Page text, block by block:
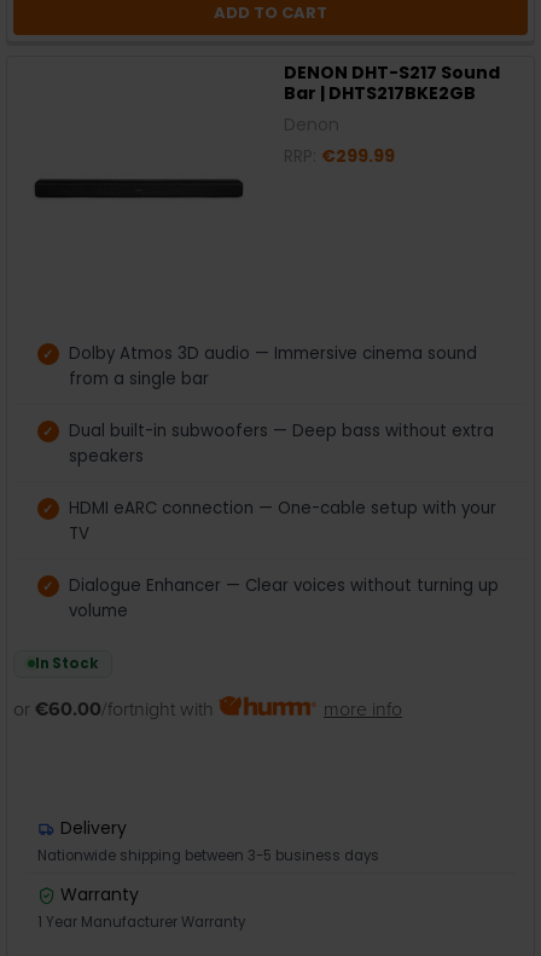
ADD TO CART
DENON DHT-S217 Sound
Bar | DHTS217BKE2GB
€299.99
Dolby Atmos 3D audio — Immersive cinema sound
from a single bar
Dual built-in subwoofers — Deep bass without extra
speakers
HDMI eARC connection — One-cable setup with your
TV
Dialogue Enhancer — Clear voices without turning up
volume
In Stock
or €60.00/fortnight with more info
Delivery
Nationwide shipping between 3-5 business days
Warranty
1 Year Manufacturer Warranty